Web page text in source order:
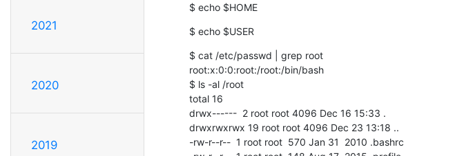
2021
2020
2019
$ echo $HOME
$ echo $USER
$ cat /etc/passwd | grep root
root:x:0:0:root:/root:/bin/bash
$ ls -al /root
total 16
drwx------  2 root root 4096 Dec 16 15:33 .
drwxrwxrwx 19 root root 4096 Dec 23 13:18 ..
-rw-r--r--  1 root root  570 Jan 31  2010 .bashrc